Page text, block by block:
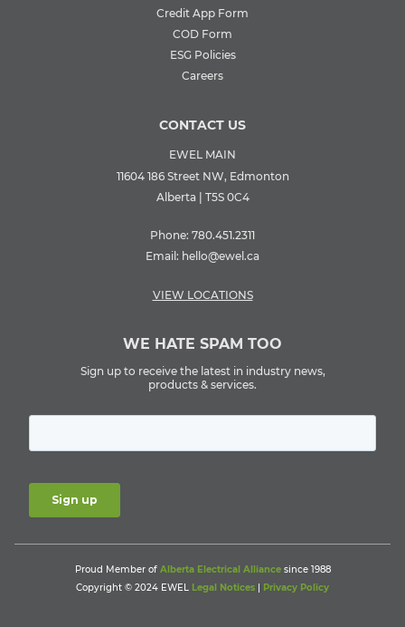
Credit App Form
COD Form
ESG Policies
Careers
CONTACT US
EWEL MAIN
11604 186 Street NW, Edmonton
Alberta | T5S 0C4
Phone: 780.451.2311
Email: hello@ewel.ca
VIEW LOCATIONS
WE HATE SPAM TOO
Sign up to receive the latest in industry news,
products & services.
Proud Member of Alberta Electrical Alliancesince 1988
Copyright © 2024 EWEL Legal Notices Privacy Policy